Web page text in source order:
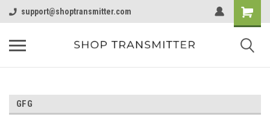
support@shoptransmitter.com
GFG